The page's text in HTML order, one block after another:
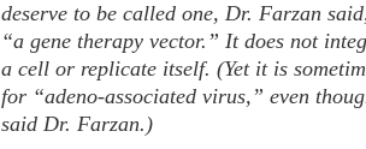
deserve to be called one, Dr. Farzan
“a gene therapy vector.” It does not
a cell or replicate itself. (Yet it is
for “adeno-associated virus,” even
said Dr. Farzan.)